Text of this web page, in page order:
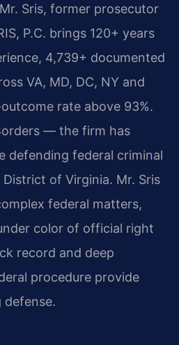
Sris, former prosecutor
P.C. brings 120+ years
4,739+ documented
VA, MD, DC, NY and
rate above 93%.
— the firm has
defending federal criminal
of Virginia. Mr. Sris
federal matters,
color of official right
record and deep
procedure provide